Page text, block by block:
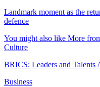
Landmark moment as the
defence
You might also like More
Culture
BRICS: Leaders and Talents
Business